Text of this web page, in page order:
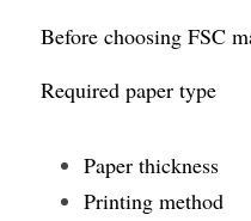
Before choosing FSC
Required paper type
Paper thickness
Printing method